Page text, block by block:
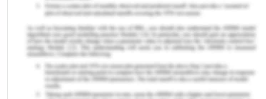
(Cth), aim to achieve equity in Australia’s legal
system. Unfortunately, a volume of groups within
the Australian community, including Indigenous
Australians, women, people with intellectual
disabilities, and people from culturally and/or
linguistically diverse backgrounds, face difficulties